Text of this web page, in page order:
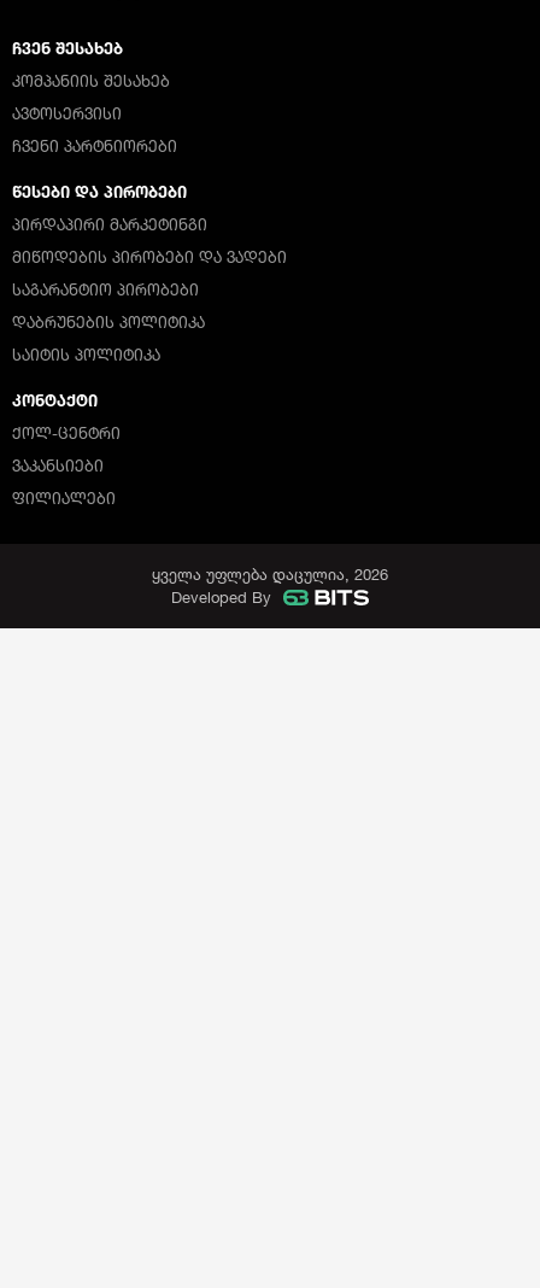
ᲩᲕᲔᲜ ᲨᲔᲡᲐᲮᲔᲑ
ᲙᲝᲛᲞᲐᲜᲘᲘᲡ ᲨᲔᲡᲐᲮᲔᲑ
ᲐᲕᲢᲝᲡᲔᲠᲕᲘᲡᲘ
ᲩᲕᲔᲜᲘ ᲞᲐᲠᲢᲜᲘᲝᲠᲔᲑᲘ
ᲬᲔᲡᲔᲑᲘ ᲓᲐ ᲞᲘᲠᲝᲑᲔᲑᲘ
ᲞᲘᲠᲓᲐᲞᲘᲠᲘ ᲛᲐᲠᲙᲔᲢᲘᲜᲒᲘ
ᲛᲘᲬᲝᲓᲔᲑᲘᲡ ᲞᲘᲠᲝᲑᲔᲑᲘ ᲓᲐ ᲕᲐᲓᲔᲑᲘ
ᲡᲐᲒᲐᲠᲐᲜᲢᲘᲝ ᲞᲘᲠᲝᲑᲔᲑᲘ
ᲓᲐᲑᲠᲣᲜᲔᲑᲘᲡ ᲞᲝᲚᲘᲢᲘᲙᲐ
ᲡᲐᲘᲢᲘᲡ ᲞᲝᲚᲘᲢᲘᲙᲐ
ᲙᲝᲜᲢᲐᲥᲢᲘ
ᲥᲝᲚ-ᲪᲔᲜᲢᲠᲘ
ᲕᲐᲙᲐᲜᲡᲘᲔᲑᲘ
ᲤᲘᲚᲘᲐᲚᲔᲑᲘ
ყველა უფლება დაცულია, 2026
Developed By